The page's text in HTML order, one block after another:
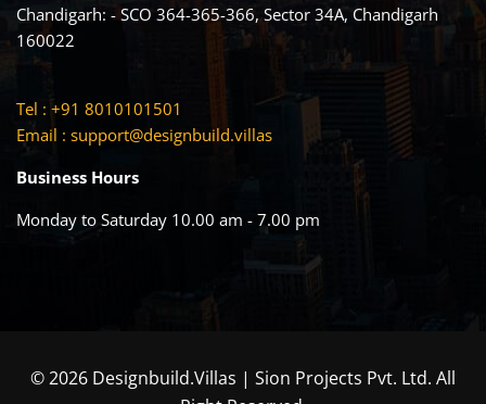
Chandigarh: - SCO 364-365-366, Sector 34A, Chandigarh
160022
Tel : +91 8010101501
Email : support@designbuild.villas
Business Hours
Monday to Saturday 10.00 am - 7.00 pm
© 2026 Designbuild.Villas | Sion Projects Pvt. Ltd. All